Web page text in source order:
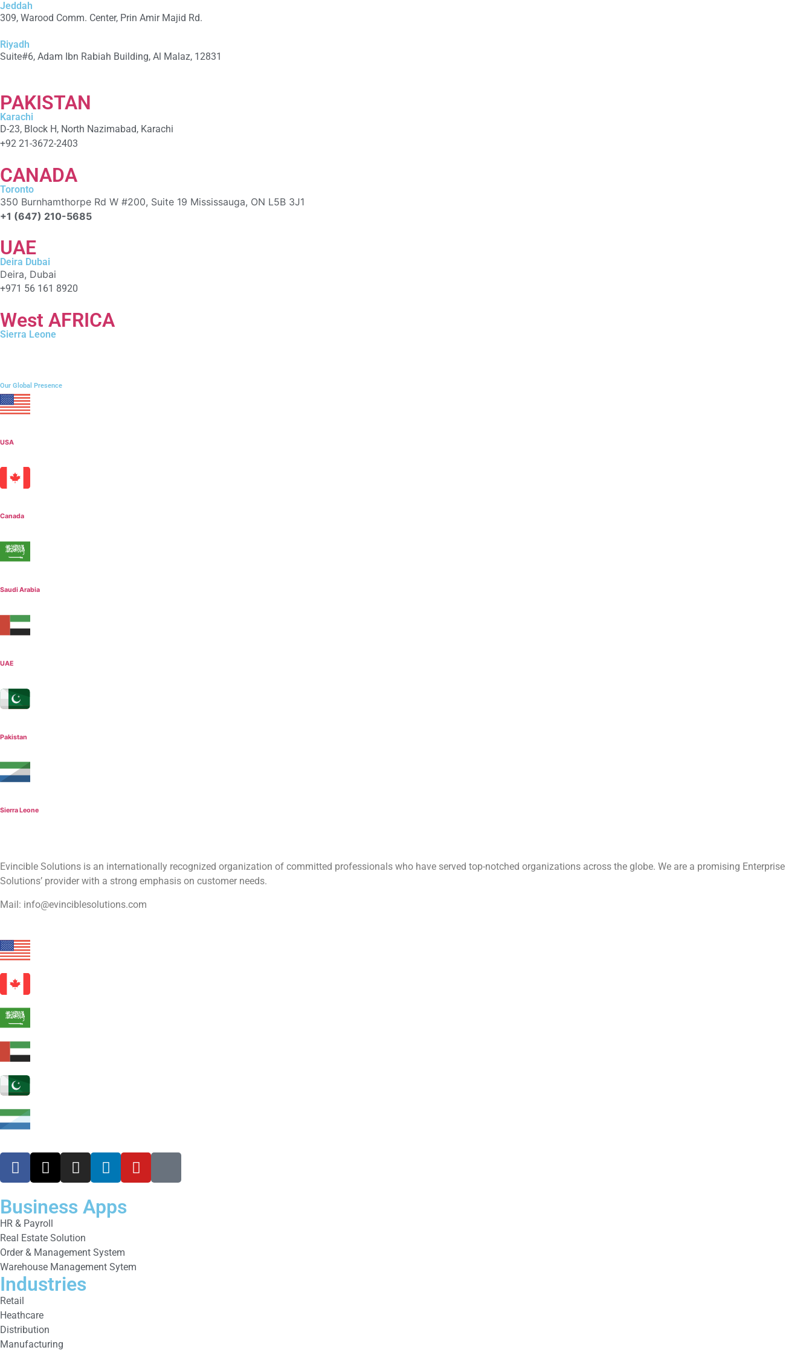
Jeddah
309, Warood Comm. Center, Prin Amir Majid Rd.
Riyadh
Suite#6, Adam Ibn Rabiah Building, Al Malaz, 12831
PAKISTAN
Karachi
D-23, Block H, North Nazimabad, Karachi
+92 21-3672-2403
CANADA
Toronto
350 Burnhamthorpe Rd W #200, Suite 19 Mississauga, ON L5B 3J1
+1 (647) 210-5685
UAE
Deira Dubai
Deira, Dubai
+971 56 161 8920
West AFRICA
Sierra Leone
Our Global Presence
USA
Canada
Saudi Arabia
UAE
Pakistan
Sierra Leone
Evincible Solutions is an internationally recognized organization of committed professionals who have served top-notched organizations across the globe. We are a promising Enterprise
Solutions’ provider with a strong emphasis on customer needs.
Mail: info@evinciblesolutions.com
Business Apps
HR & Payroll
Real Estate Solution
Order & Management System
Warehouse Management Sytem
Industries
Retail
Heathcare
Distribution
Manufacturing